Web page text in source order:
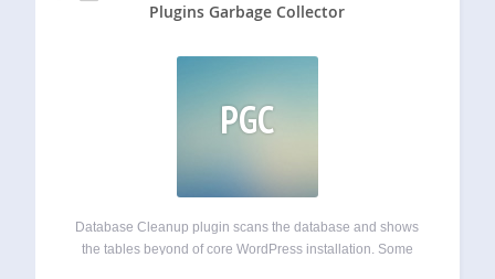
Plugins Garbage Collector
PGC
Database Cleanup plugin scans the database and shows
the tables beyond of core WordPress installation. Some